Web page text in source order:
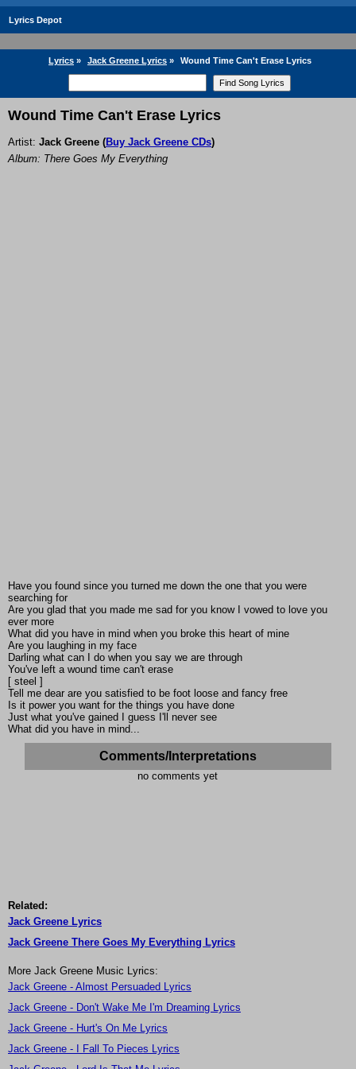
Lyrics Depot
Lyrics » Jack Greene Lyrics » Wound Time Can't Erase Lyrics
Wound Time Can't Erase Lyrics
Artist: Jack Greene (Buy Jack Greene CDs)
Album: There Goes My Everything
Have you found since you turned me down the one that you were
searching for
Are you glad that you made me sad for you know I vowed to love you
ever more
What did you have in mind when you broke this heart of mine
Are you laughing in my face
Darling what can I do when you say we are through
You've left a wound time can't erase
[ steel ]
Tell me dear are you satisfied to be foot loose and fancy free
Is it power you want for the things you have done
Just what you've gained I guess I'll never see
What did you have in mind...
Comments/Interpretations
no comments yet
Related:
Jack Greene Lyrics
Jack Greene There Goes My Everything Lyrics
More Jack Greene Music Lyrics:
Jack Greene - Almost Persuaded Lyrics
Jack Greene - Don't Wake Me I'm Dreaming Lyrics
Jack Greene - Hurt's On Me Lyrics
Jack Greene - I Fall To Pieces Lyrics